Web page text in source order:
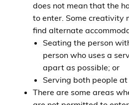
does not mean that the
to enter. Some creativity
find alternate
Seating the person
person who uses a
apart as possible; or
Serving both people
There are some areas